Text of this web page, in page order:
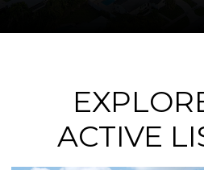
ACTIVE